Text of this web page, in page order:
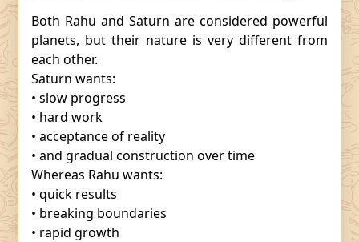
Both Rahu and Saturn are considered powerful
planets, but their nature is very different from
each other.
Saturn wants:
• slow progress
• hard work
• acceptance of reality
• and gradual construction over time
Whereas Rahu wants:
• quick results
• breaking boundaries
• rapid growth